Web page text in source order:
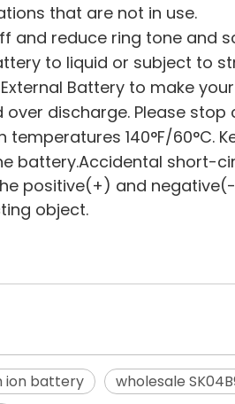
that are not in use.
and reduce ring tone and
to liquid or subject to
Battery to make
discharge. Please stop
temperatures 140°F/60°C.
battery.Accidental short-
positive(+) and
object.
ion battery wholesale